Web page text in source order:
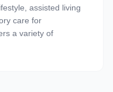
assisted living
care for
a variety of